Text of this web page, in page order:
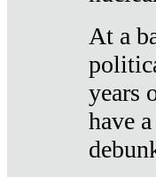
At a
years
have